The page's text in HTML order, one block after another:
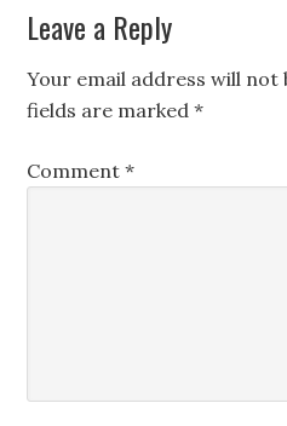
Leave a Reply
Your email address will not
fields are marked*
Comment*